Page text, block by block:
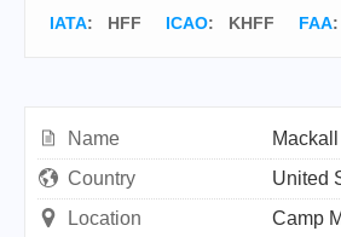
IATA: HFF ICAO: KHFF FAA
Name
Country
United
Location
Camp